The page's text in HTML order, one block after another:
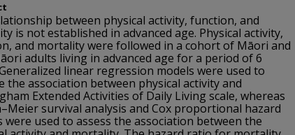
between physical activity, function, and
is not established in advanced age. Physical activity,
and mortality were followed in a cohort of Māori and
adults living in advanced age for a period of 6
linear regression models were used to
the association between physical activity and
Extended Activities of Daily Living scale, whereas
survival analysis and Cox proportional hazard
were used to assess the association between the